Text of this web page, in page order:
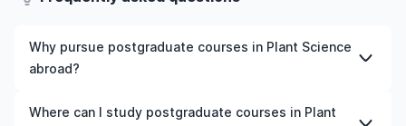
Why pursue postgraduate courses in Plant Science
abroad?
Studying postgraduate courses in Plant Science abroad
Where can I study postgraduate courses in Plant